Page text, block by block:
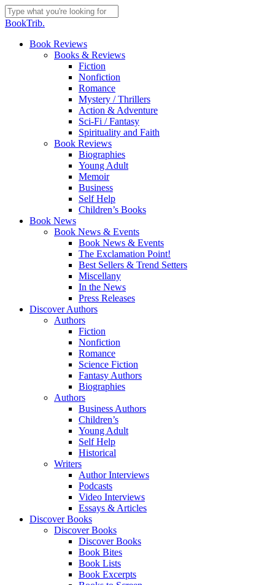
Skip
to
content
Close
BookTrib.
search
Menu
Book Reviews
Books & Reviews
Fiction
Nonfiction
Romance
Mystery / Thrillers
Action & Adventure
Sci-Fi / Fantasy
Spirituality and Faith
Book Reviews
Biographies
Young Adult
Memoir
Business
Self Help
Children’s Books
Book News
Book News & Events
Book News & Events
The Exclamation Point!
Best Sellers & Trend Setters
Miscellany
In the News
Press Releases
Discover Authors
Authors
Fiction
Nonfiction
Romance
Science Fiction
Fantasy Authors
Biographies
Authors
Business Authors
Children’s
Young Adult
Self Help
Historical
Writers
Author Interviews
Podcasts
Video Interviews
Essays & Articles
Discover Books
Discover Books
Discover Books
Book Bites
Book Lists
Book Excerpts